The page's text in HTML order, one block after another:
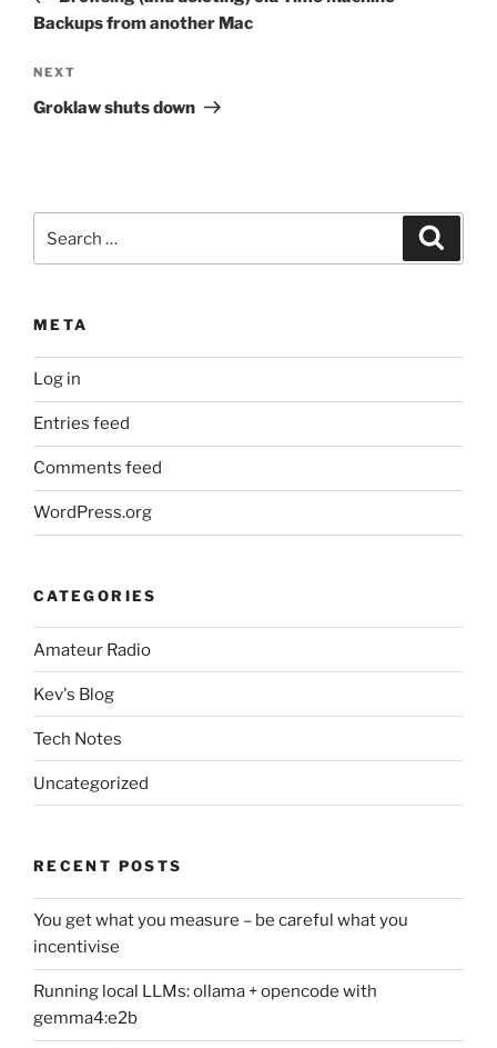
Backups from another Mac
Next
Post
NEXT
Groklaw shuts down
for:
META
Log in
Entries feed
Comments feed
WordPress.org
CATEGORIES
Amateur Radio
Kev's Blog
Tech Notes
Uncategorized
RECENT POSTS
You get what you measure – be careful what you
incentivise
Running local LLMs: ollama + opencode with
gemma4:e2b